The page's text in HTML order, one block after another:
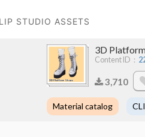
STUDIO ASSETS
3D
Content ID：
3,710
Material catalog